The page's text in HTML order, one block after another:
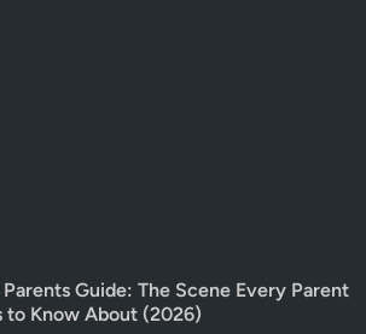
Guide: The Scene Every Parent
to Know About (2026)